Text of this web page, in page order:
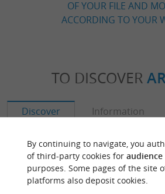
OF YOUR FILE AND
ACCORDING TO YOUR
TO DISCOVER
Discover Information
By continuing to navigate, you
of third-party cookies for
purposes. Some pages of the site
platforms also deposit cookies.